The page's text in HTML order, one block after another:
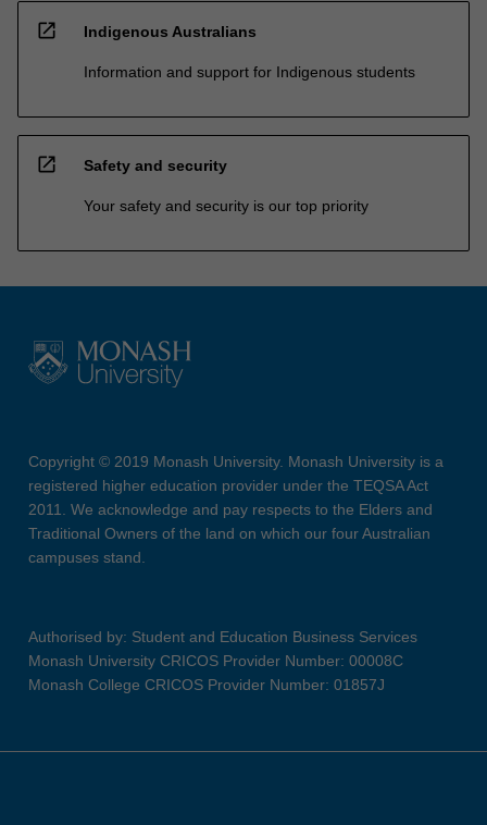
open_in_new Indigenous Australians
Information and support for Indigenous students
open_in_new Safety and security
Your safety and security is our top priority
Copyright © 2019 Monash University. Monash University is a
registered higher education provider under the TEQSA Act
2011. We acknowledge and pay respects to the Elders and
Traditional Owners of the land on which our four Australian
campuses stand.
Authorised by: Student and Education Business Services
Monash University CRICOS Provider Number: 00008C
Monash College CRICOS Provider Number: 01857J